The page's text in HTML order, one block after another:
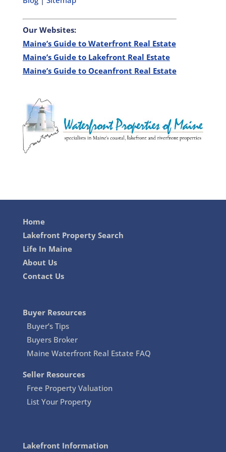
Our Websites:
Maine’s Guide to Waterfront Real Estate
Maine’s Guide to Lakefront Real Estate
Maine’s Guide to Oceanfront Real Estate
Home
Lakefront Property Search
Life In Maine
About Us
Contact Us
Buyer Resources
Buyer’s Tips
Buyers Broker
Maine Waterfront Real Estate FAQ
Seller Resources
Free Property Valuation
List Your Property
Lakefront Information